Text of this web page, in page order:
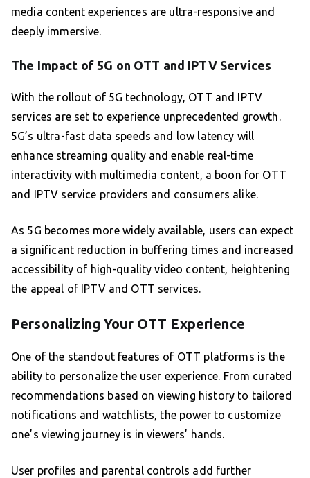
media content experiences are ultra-responsive and
deeply immersive.
The Impact of 5G on OTT and IPTV Services
With the rollout of 5G technology, OTT and IPTV
services are set to experience unprecedented growth.
5G’s ultra-fast data speeds and low latency will
enhance streaming quality and enable real-time
interactivity with multimedia content, a boon for OTT
and IPTV service providers and consumers alike.
As 5G becomes more widely available, users can expect
a significant reduction in buffering times and increased
accessibility of high-quality video content, heightening
the appeal of IPTV and OTT services.
Personalizing Your OTT Experience
One of the standout features of OTT platforms is the
ability to personalize the user experience. From curated
recommendations based on viewing history to tailored
notifications and watchlists, the power to customize
one’s viewing journey is in viewers’ hands.
User profiles and parental controls add further